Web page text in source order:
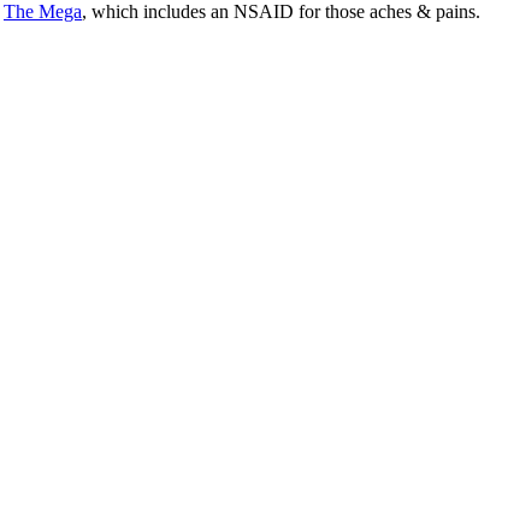
The Mega, which includes an NSAID for those aches & pains.